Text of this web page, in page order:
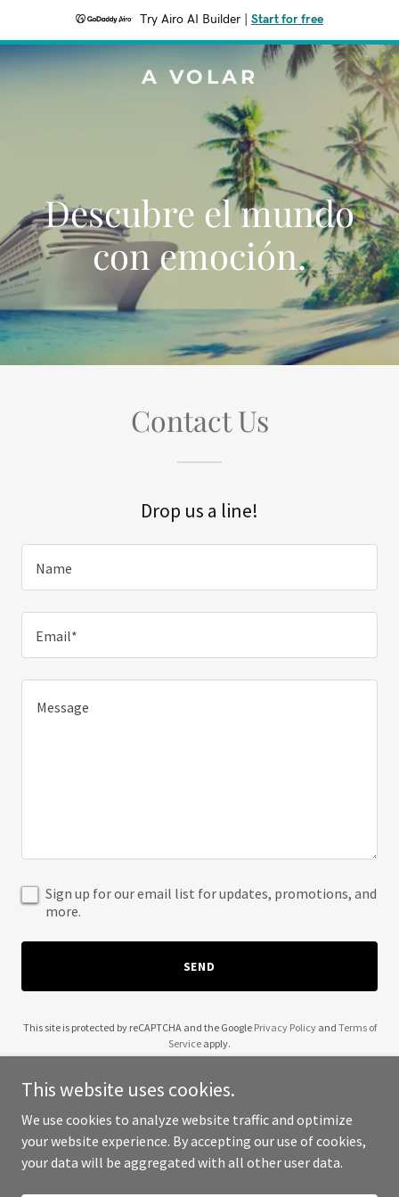
Try Airo AI Builder Start for free
A VOLAR
Descubre el mundo
con emoción.
Contact Us
Drop us a line!
Name
Email*
Sign up for our email list for updates, promotions, and
more.
SEND
This site is protected by reCAPTCHA and the Google Privacy Policyand Terms of
Service apply.
Copyright © 2025 A Volar - All Rights Reserved.
This website uses cookies.
We use cookies to analyze website traffic and optimize
your website experience. By accepting our use of cookies,
your data will be aggregated with all other user data.